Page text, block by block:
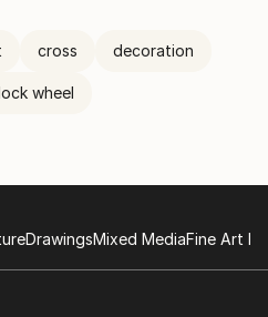
cross decoration
wheel
DrawingsMixed MediaFine Art